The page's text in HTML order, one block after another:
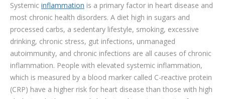
Systemic inflammation is a primary factor in heart disease and
most chronic health disorders. A diet high in sugars and
processed carbs, a sedentary lifestyle, smoking, excessive
drinking, chronic stress, gut infections, unmanaged
autoimmunity, and chronic infections are all causes of chronic
inflammation. People with elevated systemic inflammation,
which is measured by a blood marker called C-reactive protein
(CRP) have a higher risk for heart disease than those with high